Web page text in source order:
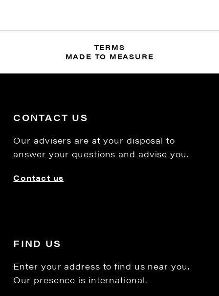
TERMS
MADE TO MEASURE
CONTACT US
Our advisers are at your disposal to
answer your questions and advise you.
Contact us
FIND US
Enter your address to find us near you.
Our presence is international.